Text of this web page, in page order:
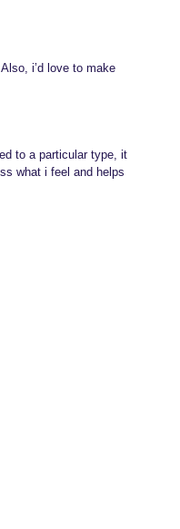
i’d love to make
to a particular type, it
what i feel and helps